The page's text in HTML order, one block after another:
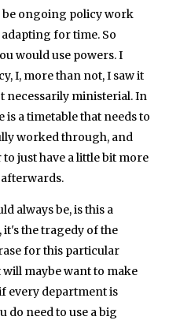
be ongoing policy work
for time. So
would use powers. I
I, more than not, I saw it
necessarily ministerial. In
a timetable that needs to
worked through, and
just have a little bit more
always be, is this a
it's the tragedy of the
for this particular
maybe want to make
every department is
do need to use a big